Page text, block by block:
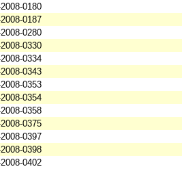
0180
0187
0280
0330
0334
0343
0353
0354
0358
0375
0397
0398
0402